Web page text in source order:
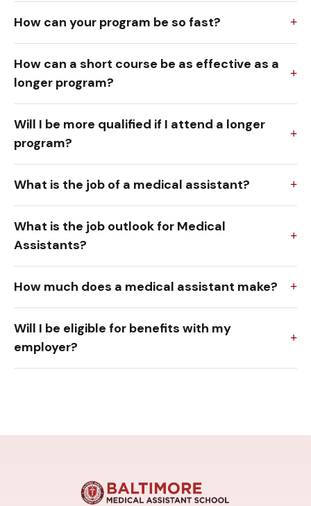
How can your program be so fast?
How can a short course be as effective as a
longer program?
Will I be more qualified if I attend a longer
program?
What is the job of a medical assistant?
What is the job outlook for Medical
Assistants?
How much does a medical assistant make?
Will I be eligible for benefits with my
employer?